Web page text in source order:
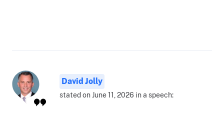
David Jolly
stated on June 11, 2026 in a speech: